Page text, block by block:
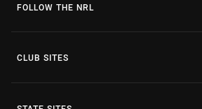
FOLLOW THE NRL
CLUB SITES